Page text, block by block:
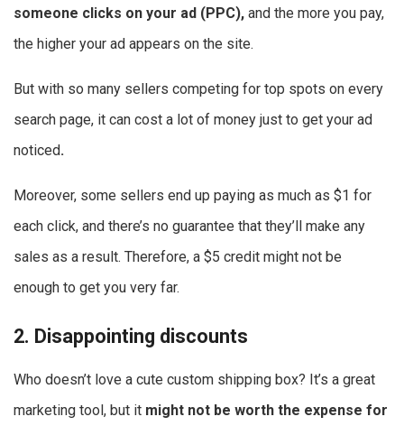
someone clicks on your ad (PPC), and the more you pay,
the higher your ad appears on the site.
But with so many sellers competing for top spots on every
search page, it can cost a lot of money just to get your ad
noticed.
Moreover, some sellers end up paying as much as $1 for
each click, and there’s no guarantee that they’ll make any
sales as a result. Therefore, a $5 credit might not be
enough to get you very far.
2. Disappointing discounts
Who doesn’t love a cute custom shipping box? It’s a great
marketing tool, but it might not be worth the expense for